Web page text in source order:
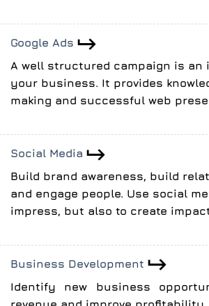
Google Ads
A well structured campaign is an
your business. It provides
making and successful web
Social Media
Build brand awareness, build
and engage people. Use social
impress, but also to create
Business Development
Identify new business